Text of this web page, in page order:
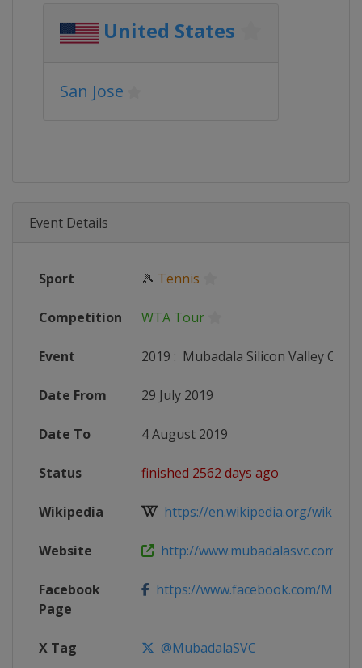
United States
San Jose
Event Details
Sport 🎾 Tennis
Competition WTA Tour
Event 2019 : Mubadala Silicon Valley
Date From 29 July 2019
Date To 4 August 2019
Status finished 2562 days ago
Wikipedia https://en.wikipedia.org/wiki/
Website http://www.mubadalasvc.com
Facebook
Page
https://www.facebook.com/
X Tag @MubadalaSVC